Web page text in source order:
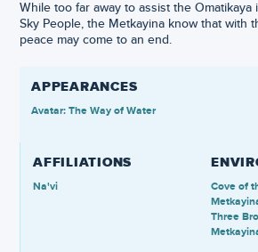
While too far away to assist the
Sky People, the Metkayina know that with
peace may come to an end.
APPEARANCES
Avatar: The Way of Water
AFFILIATIONS
Na'vi
Cove of
Three